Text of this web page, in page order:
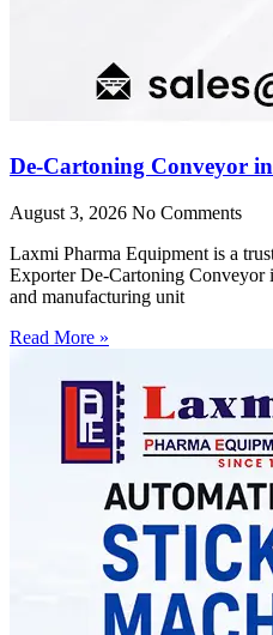
De-Cartoning Conveyor
August 3, 2026 No Comments
Laxmi Pharma Equipment is a
Exporter De-Cartoning Conveyor
and manufacturing unit
Read More »